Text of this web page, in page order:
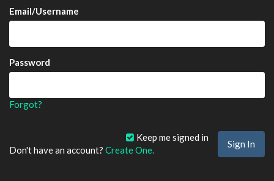
Email/Username
Password
Forgot?
Keep me signed in
Don't have an account? Create One.